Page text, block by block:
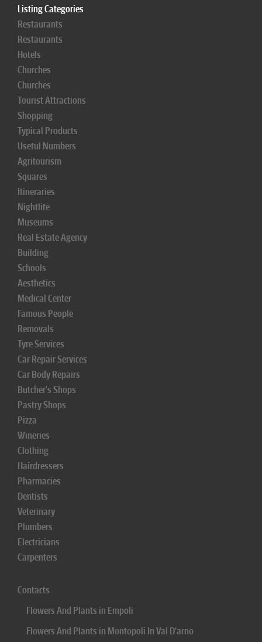
Listing Categories
Restaurants
Restaurants
Hotels
Churches
Churches
Tourist Attractions
Shopping
Typical Products
Useful Numbers
Agritourism
Squares
Itineraries
Nightlife
Museums
Real Estate Agency
Building
Schools
Aesthetics
Medical Center
Famous People
Removals
Tyre Services
Car Repair Services
Car Body Repairs
Butcher's Shops
Pastry Shops
Pizza
Wineries
Clothing
Hairdressers
Pharmacies
Dentists
Veterinary
Plumbers
Electricians
Carpenters
Contacts
Flowers And Plants in Empoli
Flowers And Plants in Montopoli In Val D'arno